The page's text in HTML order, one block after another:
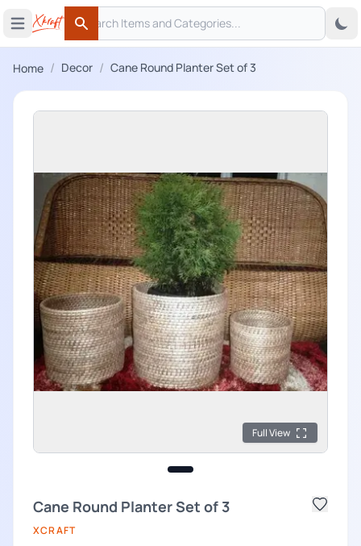
Open main menu
Search
Search
Home / Decor / Cane Round Planter Set of 3
Full View
Cane Round Planter Set of 3
XCRAFT